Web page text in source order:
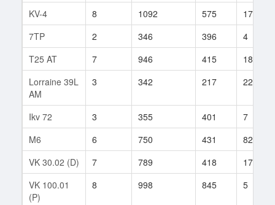
KV-4
8 1092 575
172
7TP
2 346 396
4
T25 AT
7 946 415
188
Lorraine 39L
AM
3 342 217 22
Ikv 72 3 355 401
7
M6
6 750 431
82
VK 30.02 (D)
7 789 418
173
VK 100.01
(P)
8 998 845 5